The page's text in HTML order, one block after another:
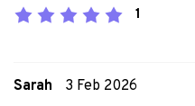
1
Sarah 3 Feb 2026